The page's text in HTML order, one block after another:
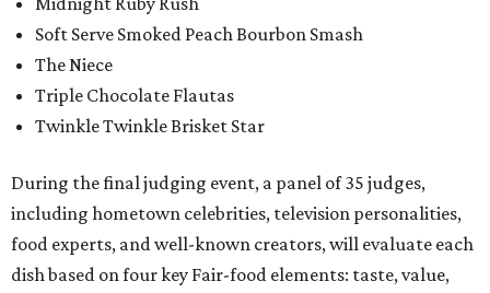
Soft Serve Smoked Peach Bourbon Smash
The Niece
Triple Chocolate Flautas
Twinkle Twinkle Brisket Star
During the final judging event, a panel of 35 judges,
including hometown celebrities, television personalities,
food experts, and well-known creators, will evaluate each
dish based on four key Fair-food elements: taste, value,